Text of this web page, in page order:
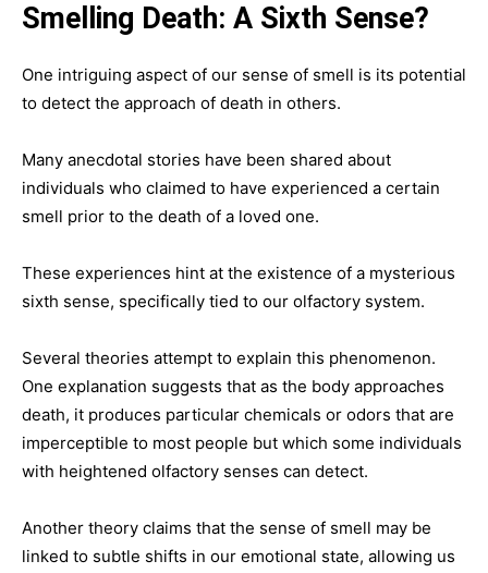
Smelling Death: A Sixth Sense?
One intriguing aspect of our sense of smell is its potential
to detect the approach of death in others.
Many anecdotal stories have been shared about
individuals who claimed to have experienced a certain
smell prior to the death of a loved one.
These experiences hint at the existence of a mysterious
sixth sense, specifically tied to our olfactory system.
Several theories attempt to explain this phenomenon.
One explanation suggests that as the body approaches
death, it produces particular chemicals or odors that are
imperceptible to most people but which some individuals
with heightened olfactory senses can detect.
Another theory claims that the sense of smell may be
linked to subtle shifts in our emotional state, allowing us